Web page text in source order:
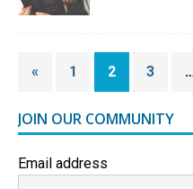
« 1 2 3
JOIN OUR COMMUNITY
Email address